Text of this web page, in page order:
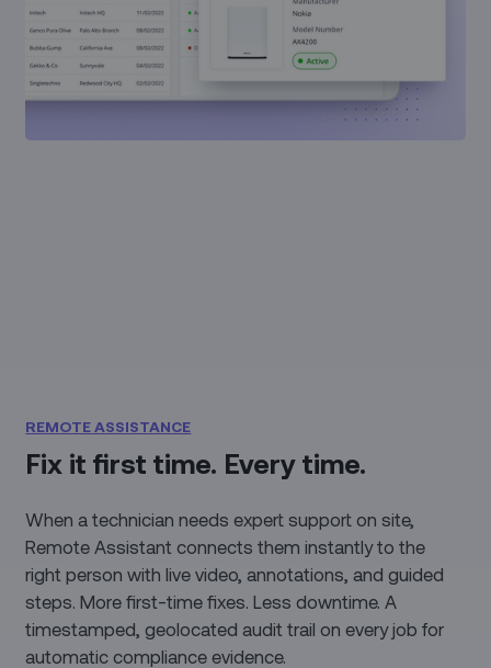
REMOTE ASSISTANCE
Fix it first time. Every time.
When a technician needs expert support on site,
Remote Assistant connects them instantly to the
right person with live video, annotations, and guided
steps. More first-time fixes. Less downtime. A
timestamped, geolocated audit trail on every job for
automatic compliance evidence.